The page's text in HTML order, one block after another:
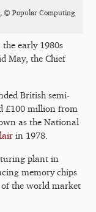
© Popular Computing
early 1980s
May, the Chief
British semi-
£100 million from
as the National
in 1978.
plant in
memory chips
the world market